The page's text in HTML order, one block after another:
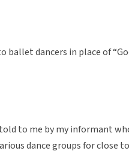
ballet dancers in place of
to me by my informant
dance groups for close to